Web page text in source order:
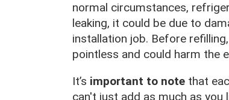
normal circumstances,
leaking, it could be due to
installation job. Before refilling,
pointless and could harm the
It’s important to note that
can't just add as much as you